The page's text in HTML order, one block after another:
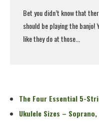
Bet you didn’t know that
should be playing the
like they do at those...
The Four Essential 5-
Ukulele Sizes –